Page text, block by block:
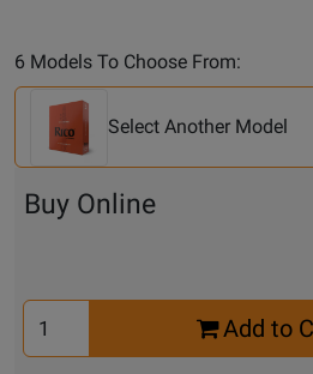
6 Models To Choose From:
Another
Model
Select Another Model
Buy Online
Select
Quantity
Add to